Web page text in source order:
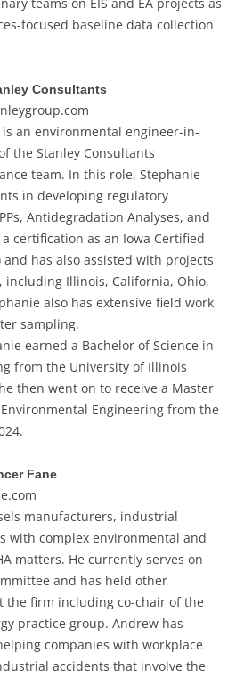
focused baseline data collection
Consultants
is an environmental engineer-in-
the Stanley Consultants
team. In this role, Stephanie
in developing regulatory
Antidegradation Analyses, and
a certification as an Iowa Certified
and has also assisted with projects
including Illinois, California, Ohio,
also has extensive field work
sampling.
earned a Bachelor of Science in
from the University of Illinois
then went on to receive a Master
Engineering from the
Fane
manufacturers, industrial
with complex environmental and
matters. He currently serves on
and has held other
the firm including co-chair of the
practice group. Andrew has
companies with workplace
accidents that involve the